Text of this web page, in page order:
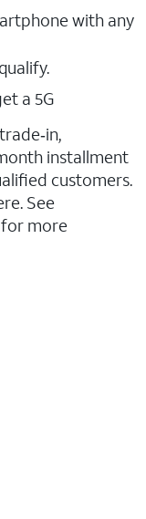
with any
a 5G
installment
customers.
See
more